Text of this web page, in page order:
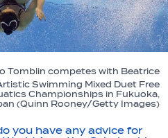
Tomblin competes with Beatrice
Swimming Mixed Duet Free
Championships in Fukuoka,
(Quinn Rooney/Getty Images)
you have any advice for